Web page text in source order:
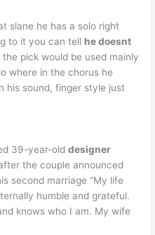
slane he has a solo right
to it you can tell he doesnt
pick would be used mainly
where in the chorus he
his sound, finger style just
39-year-olddesigner
the couple announced
second marriage “My life
humble and grateful.
knows who I am. My wife